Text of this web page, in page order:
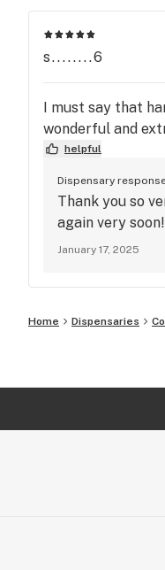
s........6
I must say that
wonderful and
helpful
Dispensary
Thank you so
again very soon!
January 17, 2025
Home Dispensaries